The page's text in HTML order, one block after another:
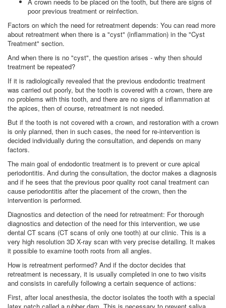
poor previous treatment or reinfection.
Factors on which the need for retreatment depends: You can read more
about retreatment when there is a "cyst" (inflammation) in the "Cyst
Treatment" section.
And when there is no "cyst", the question arises - why then should
treatment be repeated?
If it is radiologically revealed that the previous endodontic treatment
was carried out poorly, but the tooth is covered with a crown, there are
no problems with this tooth, and there are no signs of inflammation at
the apices, then of course, retreatment is not needed.
But if the tooth is not covered with a crown, and restoration with a crown
is only planned, then in such cases, the need for re-intervention is
decided individually during the consultation, and depends on many
factors.
The main goal of endodontic treatment is to prevent or cure apical
periodontitis. And during the consultation, the doctor makes a diagnosis
and if he sees that the previous poor quality root canal treatment can
cause periodontitis after the placement of the crown, then the
intervention is performed.
Diagnostics and detection of the need for retreatment: For thorough
diagnostics and detection of the need for this intervention, we use
dental CT scans (CT scans of only one tooth) at our clinic. This is a
very high resolution 3D X-ray scan with very precise detailing. It makes
it possible to examine tooth roots from all angles.
How is retreatment performed? And if the doctor decides that
retreatment is necessary, it is usually completed in one to two visits
and consists in carefully following a certain sequence of actions:
First, after local anesthesia, the doctor isolates the tooth with a special